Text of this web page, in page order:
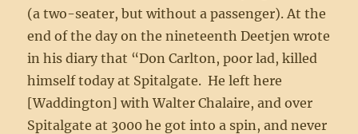
(a two-seater, but without a passenger). At the
end of the day on the nineteenth Deetjen wrote
in his diary that “Don Carlton, poor lad, killed
himself today at Spitalgate. He left here
[Waddington] with Walter Chalaire, and over
Spitalgate at 3000 he got into a spin, and never